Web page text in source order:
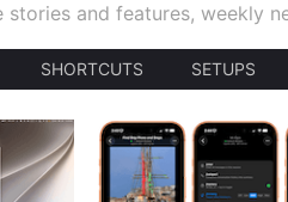
stories and features, weekly
SHORTCUTS SETUPS